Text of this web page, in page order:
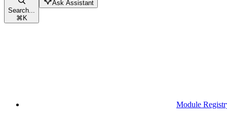
Search...
⌘K
Ask Assistant
Module